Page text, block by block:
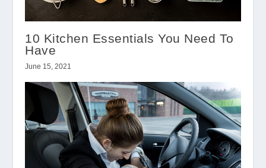
10 Kitchen Essentials You Need To
Have
June 15, 2021